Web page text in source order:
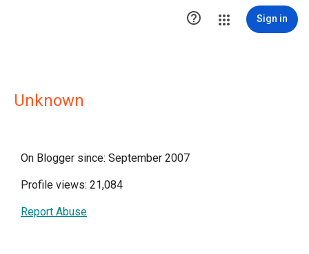
 Sign in
Unknown
On Blogger since: September 2007
Profile views: 21,084
Report Abuse